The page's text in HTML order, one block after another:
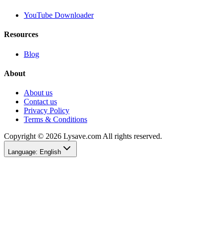
YouTube Downloader
Resources
Blog
About
About us
Contact us
Privacy Policy
Terms & Conditions
Copyright © 2026 Lysave.com All rights reserved.
Language: English